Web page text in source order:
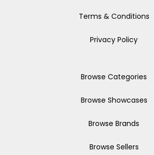
Terms & Conditions
Privacy Policy
Browse Categories
Browse Showcases
Browse Brands
Browse Sellers